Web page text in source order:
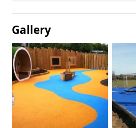
Gallery